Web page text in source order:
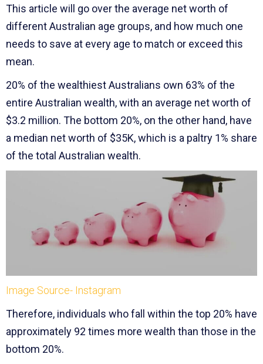
This article will go over the average net worth of
different Australian age groups, and how much one
needs to save at every age to match or exceed this
mean.
20% of the wealthiest Australians own 63% of the
entire Australian wealth, with an average net worth of
$3.2 million. The bottom 20%, on the other hand, have
a median net worth of $35K, which is a paltry 1% share
of the total Australian wealth.
Image Source- Instagram
Therefore, individuals who fall within the top 20% have
approximately 92 times more wealth than those in the
bottom 20%.